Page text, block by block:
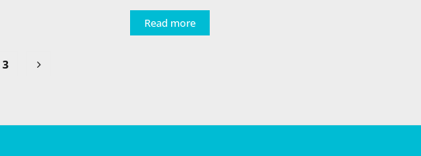
Read more
3